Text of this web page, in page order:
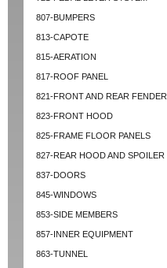
807-BUMPERS
813-CAPOTE
815-AERATION
817-ROOF PANEL
821-FRONT AND REAR FENDER
823-FRONT HOOD
825-FRAME FLOOR PANELS
827-REAR HOOD AND SPOILER
837-DOORS
845-WINDOWS
853-SIDE MEMBERS
857-INNER EQUIPMENT
863-TUNNEL